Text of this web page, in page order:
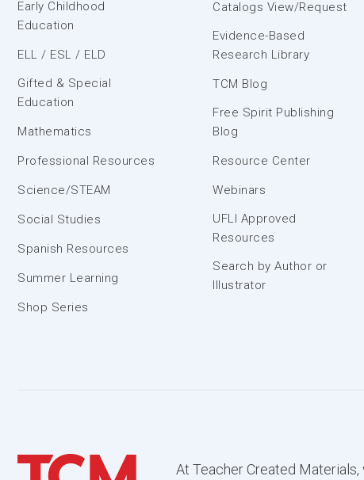
Early Childhood
Education
ELL / ESL / ELD
Gifted & Special
Education
Mathematics
Professional Resources
Science/STEAM
Social Studies
Spanish Resources
Summer Learning
Shop Series
Catalogs View/Request
Evidence-Based
Research Library
TCM Blog
Free Spirit Publishing
Blog
Resource Center
Webinars
UFLI Approved
Resources
Search by Author or
Illustrator
At Teacher Created